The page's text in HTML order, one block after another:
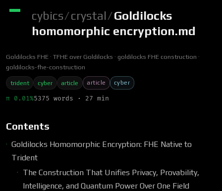
cybics/crystal/Goldilocks
homomorphic encryption.md
Goldilocks FHE TFHE over Goldilocks
goldilocks FHE construction
goldilocks-fhe-construction
trident cyber article article cyber
π 0.01%5375 words · 27 min
Contents
Goldilocks Homomorphic Encryption: FHE Native to
Trident
The Construction That Unifies Privacy, Provability,
Intelligence, and Quantum Power Over One Field